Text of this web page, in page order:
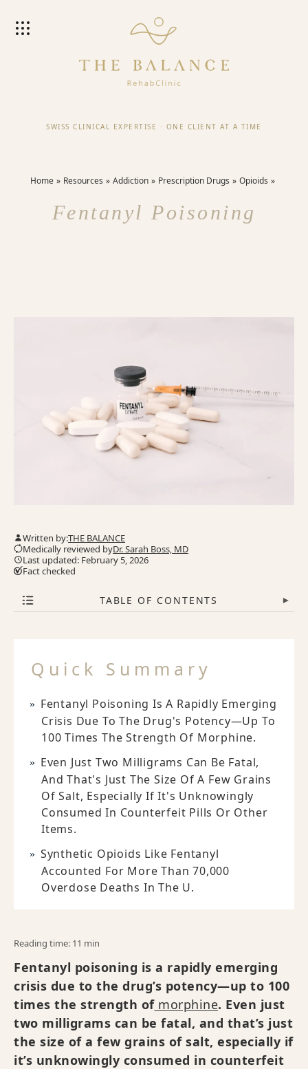
SWISS CLINICAL EXPERTISE · ONE CLIENT AT A TIME
Home Resources Addiction Prescription Drugs Opioids
Fentanyl Poisoning
Written by:THE BALANCE
Medically reviewed byDr. Sarah Boss, MD
Last updated: February 5, 2026
Fact checked
TABLE OF CONTENTS ▾
Quick Summary
Fentanyl Poisoning Is A Rapidly Emerging
Crisis Due To The Drug's Potency—Up To
100 Times The Strength Of Morphine.
Even Just Two Milligrams Can Be Fatal,
And That's Just The Size Of A Few Grains
Of Salt, Especially If It's Unknowingly
Consumed In Counterfeit Pills Or Other
Items.
Synthetic Opioids Like Fentanyl
Accounted For More Than 70,000
Overdose Deaths In The U.
Reading time: 11 min
Fentanyl poisoning is a rapidly emerging
crisis due to the drug’s potency—up to 100
times the strength ofmorphine. Even just
two milligrams can be fatal, and that’s just
the size of a few grains of salt, especially if
it’s unknowingly consumed in counterfeit